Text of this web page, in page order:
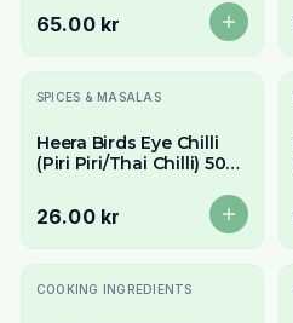
Aromatic Spice Blend
65.00 kr
Slutsåld
SPICES & MASALAS
Heera Birds Eye Chilli
(Piri Piri/Thai Chilli) 50g
Chillies
26.00 kr
Slutsåld
COOKING INGREDIENTS